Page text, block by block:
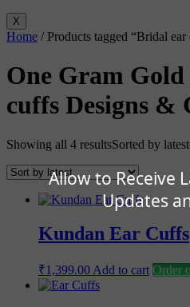
Allow to Receive
Updates
X
Home / Products tagged “Bridal ear
One Gram
cuffs Designs &
Showing all 4 resultsSorted by latest
Kundan Ear Cuffs
₹1,399.00 Add to cart Order